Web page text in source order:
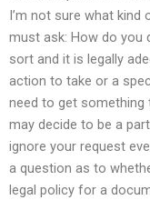
I’m not sure what
must ask: How do
sort and it is legally
action to take or a
need to get something
may decide to be a
ignore your request
a question as to
legal policy for a